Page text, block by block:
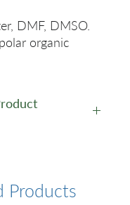
DMF, DMSO.
organic
Products